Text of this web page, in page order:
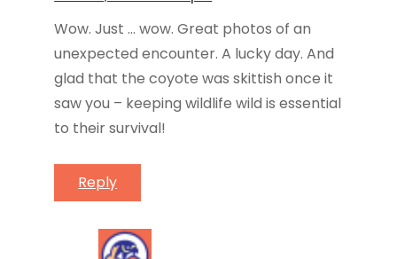
Wow. Just … wow. Great photos of an
unexpected encounter. A lucky day. And
glad that the coyote was skittish once it
saw you – keeping wildlife wild is essential
to their survival!
Reply